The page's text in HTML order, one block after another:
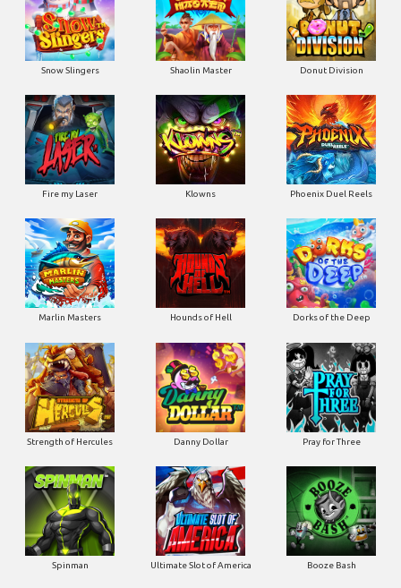
Snow Slingers Shaolin Master Donut Division
Fire my Laser Klowns Phoenix Duel Reels
Marlin Masters Hounds of Hell Dorks of the Deep
Strength of Hercules Danny Dollar Pray for Three
Spinman Ultimate Slot of America Booze Bash